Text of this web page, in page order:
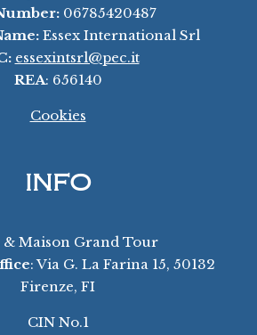
06785420487
Essex International Srl
essexintsrl@pec.it
REA: 656140
Cookies
INFO
& Maison Grand Tour
: Via G. La Farina 15, 50132
Firenze, FI
CIN No.1